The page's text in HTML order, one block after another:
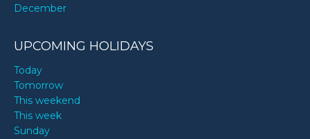
December
UPCOMING HOLIDAYS
Today
Tomorrow
This weekend
This week
Sunday